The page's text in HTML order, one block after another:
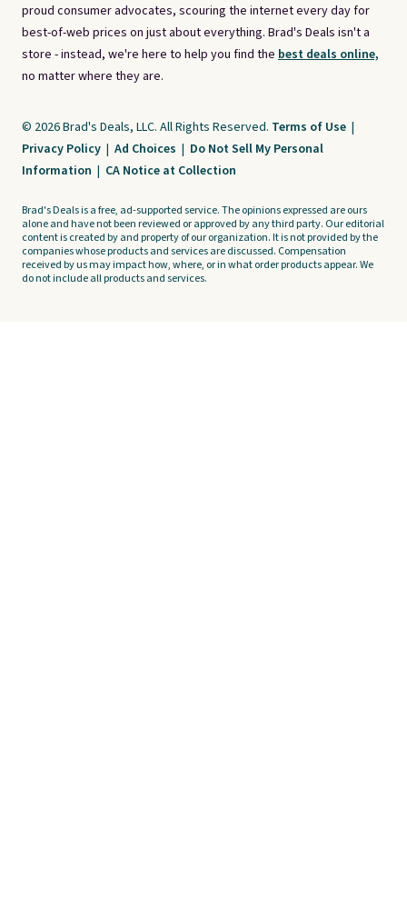
proud consumer advocates, scouring the internet every day for
best-of-web prices on just about everything. Brad's Deals isn't a
store - instead, we're here to help you find the best deals online,
no matter where they are.
© 2026 Brad's Deals, LLC. All Rights Reserved. Terms of Use |
Privacy Policy | Ad Choices | Do Not Sell My Personal
Information | CA Notice at Collection
Brad's Deals is a free, ad-supported service. The opinions expressed are ours
alone and have not been reviewed or approved by any third party. Our editorial
content is created by and property of our organization. It is not provided by the
companies whose products and services are discussed. Compensation
received by us may impact how, where, or in what order products appear. We
do not include all products and services.